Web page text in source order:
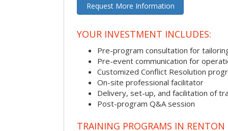
Request More Information
YOUR INVESTMENT INCLUDES:
Pre-program consultation for
Pre-event communication for
Customized Conflict Resolution
On-site professional facilitator
Delivery, set-up, and facilitation of
Post-program Q&A session
TRAINING PROGRAMS IN RENTON